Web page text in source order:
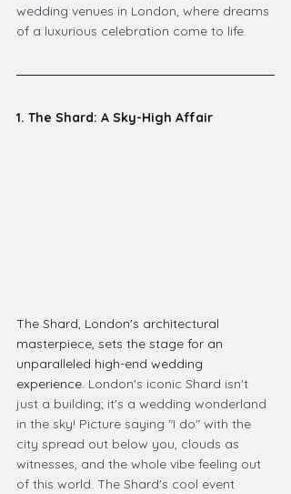
wedding venues in London, where dreams
of a luxurious celebration come to life.
1. The Shard: A Sky-High Affair
The Shard, London's architectural
masterpiece, sets the stage for an
unparalleled high-end wedding
experience. London's iconic Shard isn't
just a building; it's a wedding wonderland
in the sky! Picture saying "I do" with the
city spread out below you, clouds as
witnesses, and the whole vibe feeling out
of this world. The Shard's cool event